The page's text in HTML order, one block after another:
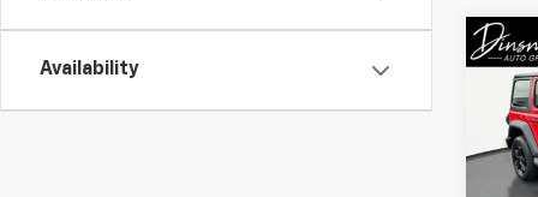
Availability Used
VIN:
Model: